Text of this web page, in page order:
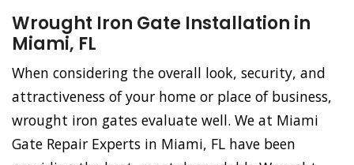
Wrought Iron Gate Installation in
Miami, FL
When considering the overall look, security, and
attractiveness of your home or place of business,
wrought iron gates evaluate well. We at Miami
Gate Repair Experts in Miami, FL have been